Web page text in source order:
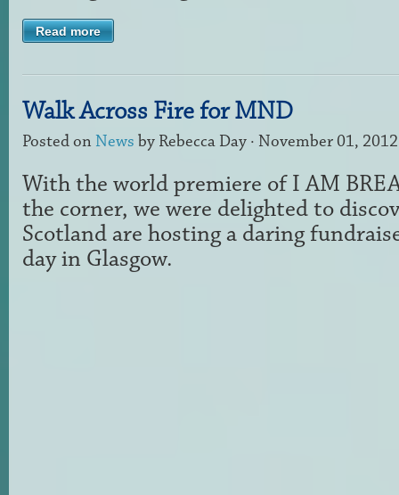
Read more
Walk Across Fire for MND
Posted on News by Rebecca Day · November 01,
With the world premiere of I AM
the corner, we were delighted to
Scotland are hosting a daring
day in Glasgow.